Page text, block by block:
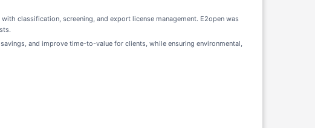
classification, screening, and export license management. E2open was
and improve time-to-value for clients, while ensuring environmental,